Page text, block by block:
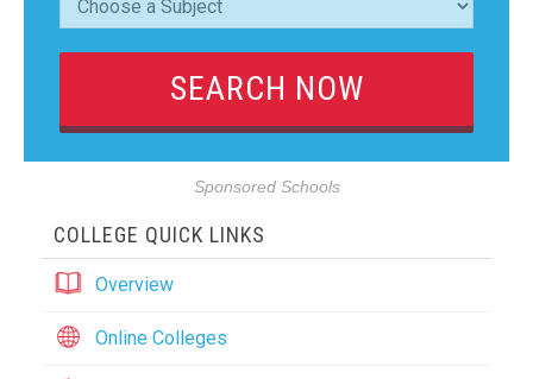
Sponsored Schools
COLLEGE QUICK LINKS
Overview
Online Colleges